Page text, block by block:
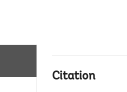
Citation